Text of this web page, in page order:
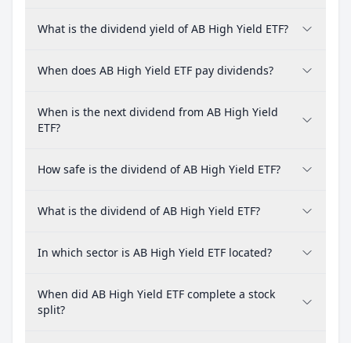
What is the dividend yield of AB High Yield ETF?
When does AB High Yield ETF pay dividends?
When is the next dividend from AB High Yield
ETF?
How safe is the dividend of AB High Yield ETF?
What is the dividend of AB High Yield ETF?
In which sector is AB High Yield ETF located?
When did AB High Yield ETF complete a stock
split?